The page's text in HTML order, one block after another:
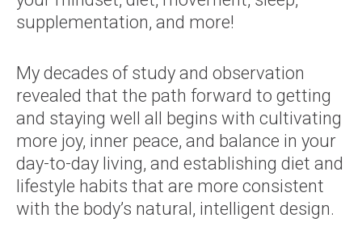
supplementation, and more!
My decades of study and observation
revealed that the path forward to getting
and staying well all begins with cultivating
more joy, inner peace, and balance in your
day-to-day living, and establishing diet and
lifestyle habits that are more consistent
with the body’s natural, intelligent design.